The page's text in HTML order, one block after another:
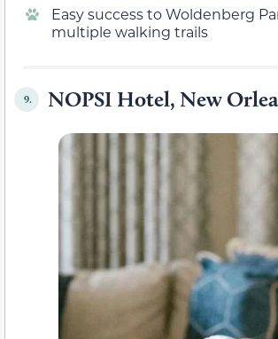
Easy success to Woldenberg
multiple walking trails
9. NOPSI Hotel, New